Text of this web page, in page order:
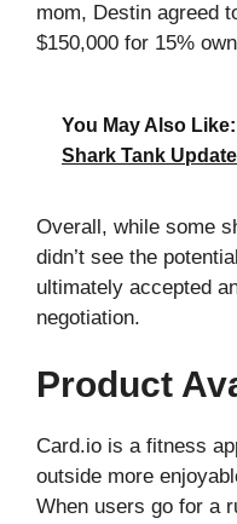
mom, Destin agreed
$150,000 for 15%
You May Also Like:
Shark Tank
Overall, while some
didn’t see the
ultimately accepted
negotiation.
Product
Card.io is a fitness
outside more
When users go for a